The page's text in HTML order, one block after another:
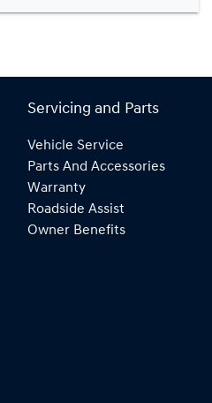
Servicing and Parts
Vehicle Service
Parts And Accessories
Warranty
Roadside Assist
Owner Benefits